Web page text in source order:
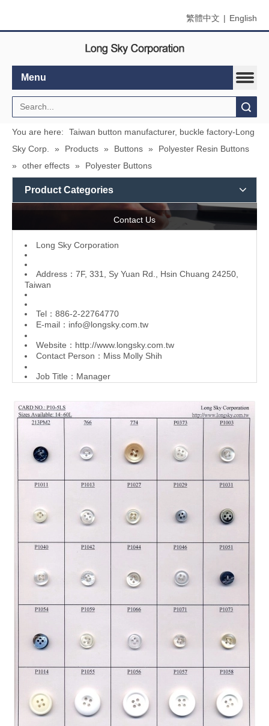
繁體中文 | English
Menu
You are here:
Taiwan button manufacturer, buckle factory-Long
Sky Corp.
» Products » Buttons »
Polyester Resin Buttons
»
other effects » Polyester Buttons
Product Categories
Contact Us
L ong Sky Corporation
Address：7F, 331, Sy Yuan Rd., Hsin Chuang 24250,
Taiwan
Tel：886-2-22764770
E-mail： info@longsky.com.tw
Website： http://www.longsky.com.tw
Contact Person：Miss Molly Shih
Job Title：Manager